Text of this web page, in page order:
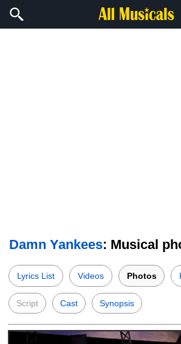
Damn Yankees: Musical
Lyrics List Videos Photos
Script Cast Synopsis